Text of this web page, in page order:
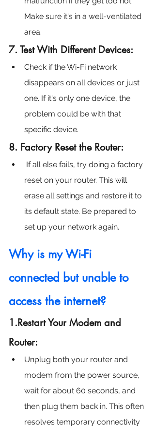
Make sure it's in a well-ventilated
area.
7. Test With Different Devices:
Check if the Wi-Fi network
disappears on all devices or just
one. If it's only one device, the
problem could be with that
specific device.
8. Factory Reset the Router:
reset on your router. This will
erase all settings and restore it to
its default state. Be prepared to
set up your network again.
Why is my Wi-Fi
connected but unable to
access the internet?
1.Restart Your Modem and
Router:
Unplug both your router and
modem from the power source,
wait for about 60 seconds, and
then plug them back in. This often
resolves temporary connectivity